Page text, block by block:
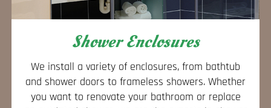
Shower Enclosures
We install a variety of enclosures, from bathtub
and shower doors to frameless showers. Whether
you want to renovate your bathroom or replace